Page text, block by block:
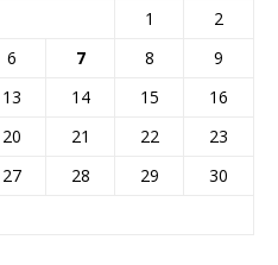
1
2
6 7 8
9
13 14 15
16
20 21 22
23
27 28 29
30